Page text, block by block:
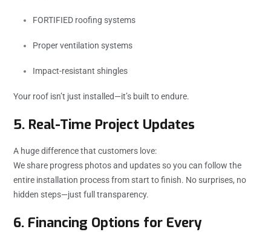
FORTIFIED roofing systems
Proper ventilation systems
Impact-resistant shingles
Your roof isn’t just installed—it’s built to endure.
5. Real-Time Project Updates
A huge difference that customers love:
We share progress photos and updates so you can follow the
entire installation process from start to finish. No surprises, no
hidden steps—just full transparency.
6. Financing Options for Every